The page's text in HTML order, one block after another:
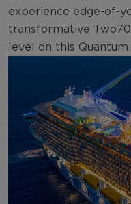
experience edge-of-
transformative
level on this